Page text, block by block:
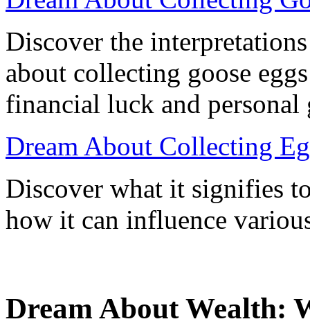
Discover the
about collecting goose
financial luck and personal
Dream About Collecting
Discover what it signifies
how it can influence
Dream About Wealth: